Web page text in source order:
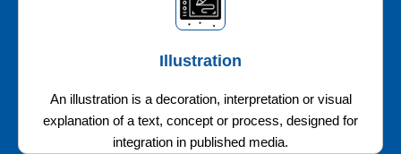
Illustration
An illustration is a decoration, interpretation or visual
explanation of a text, concept or process, designed for
integration in published media.